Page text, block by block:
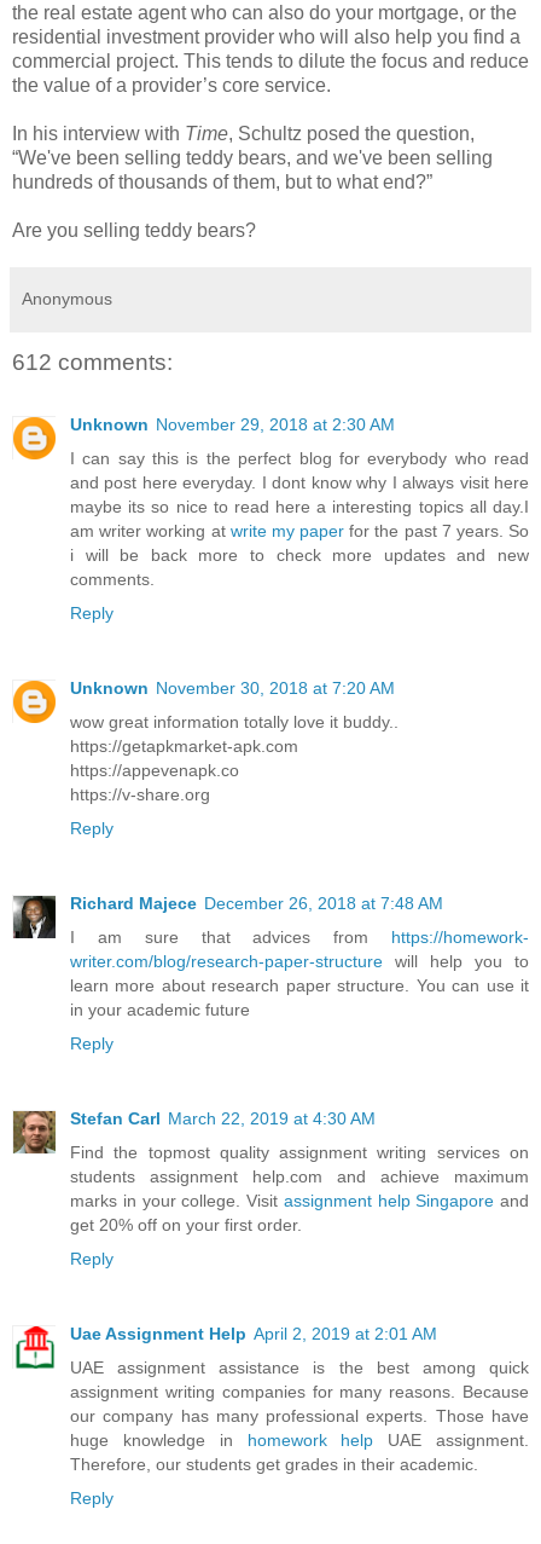
the real estate agent who can also do your mortgage, or the
residential investment provider who will also help you find a
commercial project. This tends to dilute the focus and reduce
the value of a provider’s core service.
In his interview with Time, Schultz posed the question,
“We've been selling teddy bears, and we've been selling
hundreds of thousands of them, but to what end?”
Are you selling teddy bears?
Anonymous
612 comments:
Unknown November 29, 2018 at 2:30 AM
I can say this is the perfect blog for everybody who read
and post here everyday. I dont know why I always visit here
maybe its so nice to read here a interesting topics all day.I
am writer working at write my paper for the past 7 years. So
i will be back more to check more updates and new
comments.
Reply
Unknown November 30, 2018 at 7:20 AM
wow great information totally love it buddy..
https://getapkmarket-apk.com
https://appevenapk.co
https://v-share.org
Reply
Richard Majece December 26, 2018 at 7:48 AM
I am sure that advices from https://homework-
writer.com/blog/research-paper-structure will help you to
learn more about research paper structure. You can use it
in your academic future
Reply
Stefan Carl March 22, 2019 at 4:30 AM
Find the topmost quality assignment writing services on
students assignment help.com and achieve maximum
marks in your college. Visit assignment help Singapore and
get 20% off on your first order.
Reply
Uae Assignment Help April 2, 2019 at 2:01 AM
UAE assignment assistance is the best among quick
assignment writing companies for many reasons. Because
our company has many professional experts. Those have
huge knowledge in homework help UAE assignment.
Therefore, our students get grades in their academic.
Reply